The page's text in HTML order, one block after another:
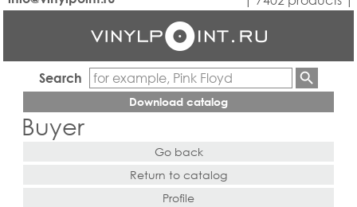
Search
Download catalog
Buyer
Go back
Return to catalog
Profile